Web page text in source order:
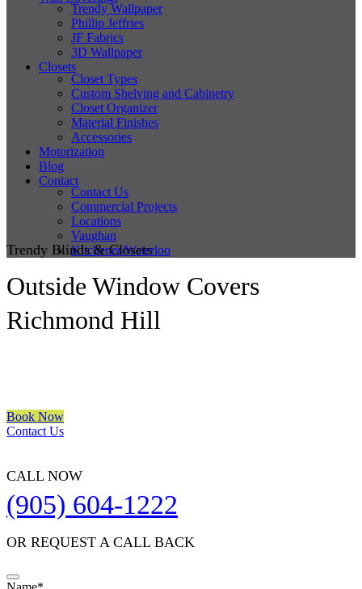
Trendy Wallpaper
Phillip Jeffries
JF Fabrics
3D Wallpaper
Closets
Closet Types
Custom Shelving and Cabinetry
Closet Organizer
Material Finishes
Accessories
Motorization
Blog
Contact
Contact Us
Commercial Projects
Locations
Vaughan
Kitchener/Waterloo
Trendy Blinds & Closets
Outside Window Covers
Richmond Hill
Book Now
Contact Us
CALL NOW
(905) 604-1222
OR REQUEST A CALL BACK